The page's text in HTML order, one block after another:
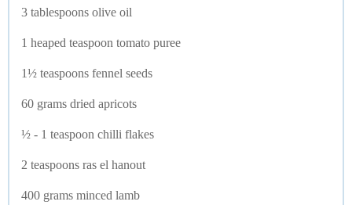
3 tablespoons olive oil
1 heaped teaspoon tomato puree
1½ teaspoons fennel seeds
60 grams dried apricots
½ - 1 teaspoon chilli flakes
2 teaspoons ras el hanout
400 grams minced lamb